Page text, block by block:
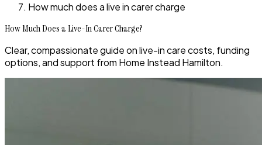
How much does a live in carer charge
How Much Does a Live-In Carer Charge?
Clear, compassionate guide on live-in care costs, funding
options, and support from Home Instead Hamilton.